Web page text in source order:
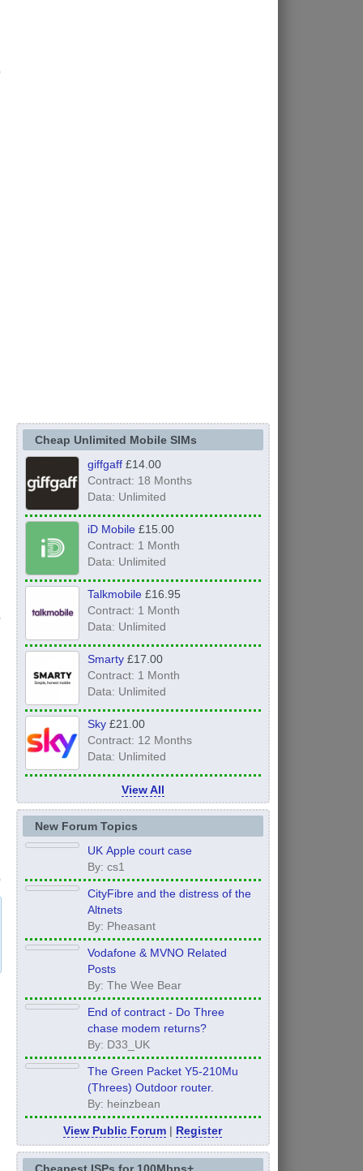
Cheap Unlimited Mobile SIMs
giffgaff£14.00
Contract: 18 Months
Data: Unlimited
iD Mobile£15.00
Contract: 1 Month
Data: Unlimited
Talkmobile£16.95
Contract: 1 Month
Data: Unlimited
Smarty£17.00
Contract: 1 Month
Data: Unlimited
Sky£21.00
Contract: 12 Months
Data: Unlimited
View All
New Forum Topics
UK Apple court case
By: cs1
CityFibre and the distress of the
Altnets
By: Pheasant
Vodafone & MVNO Related
Posts
By: The Wee Bear
End of contract - Do Three
chase modem returns?
By: D33_UK
The Green Packet Y5-210Mu
(Threes) Outdoor router.
By: heinzbean
View Public Forum | Register